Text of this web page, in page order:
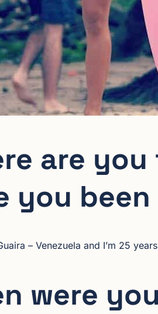
are
you
– Venezuela and I’m 25
were